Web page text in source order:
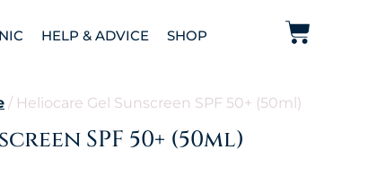
HELP & ADVICE SHOP
/ Heliocare Gel Sunscreen SPF 50+ (50ml)
SPF 50+ (50ml)